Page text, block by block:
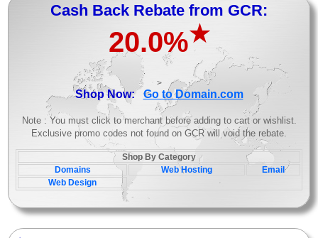
Cash Back Rebate from GCR:
20.0%★
>
Shop Now: Go to Domain.com
Note : You must click to merchant before adding to cart or wishlist.
Exclusive promo codes not found on GCR will void the rebate.
Shop By Category
Domains
Web Hosting
Email
Web Design